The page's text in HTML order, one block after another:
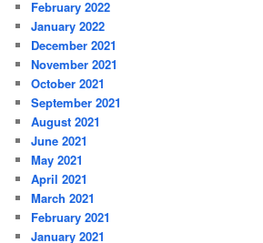
February 2022
January 2022
December 2021
November 2021
October 2021
September 2021
August 2021
June 2021
May 2021
April 2021
March 2021
February 2021
January 2021